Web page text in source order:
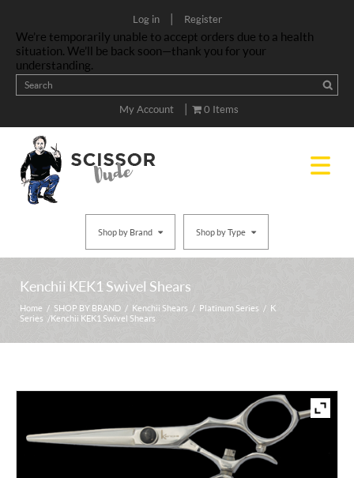
Log in | Register
We’re temporarily unable to accept orders due to a health
situation. We’ll be back soon—thank you for your
understanding.
My Account | 0 Items
Shop by Brand Shop by Type
Kenchii KEK1 Swivel Shears
Home / SHOP BY BRAND / Kenchii Shears / Platinum Series / K
Series / Kenchii KEK1 Swivel Shears